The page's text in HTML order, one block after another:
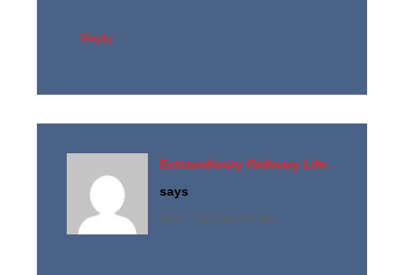
Reply
Extraordinary Ordinary Life
says
April 7, 2013 at 4:47 pm